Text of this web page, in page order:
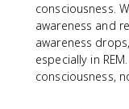
consciousness.
awareness and
awareness
especially in
consciousness,